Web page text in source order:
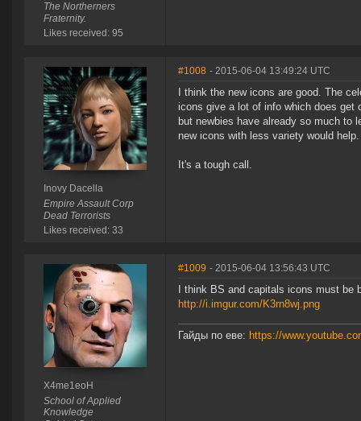
The Northerners
Fraternity.
Likes received: 95
Inovy Dacella
Empire Assault Corp
Dead Terrorists
Likes received: 33
#1008 - 2015-06-04 13:49:24 UTC
I think the new icons are good. The
icons give a lot of info which does get
but newbies have already so much to
new icons with less variety would help.
It's a tough call.
X4me1eoH
School of Applied
Knowledge
#1009 - 2015-06-04 13:56:43 UTC
I think BS and capitals icons must
http://i.imgur.com/K3rn8wj.png
Гайды по еве: https://